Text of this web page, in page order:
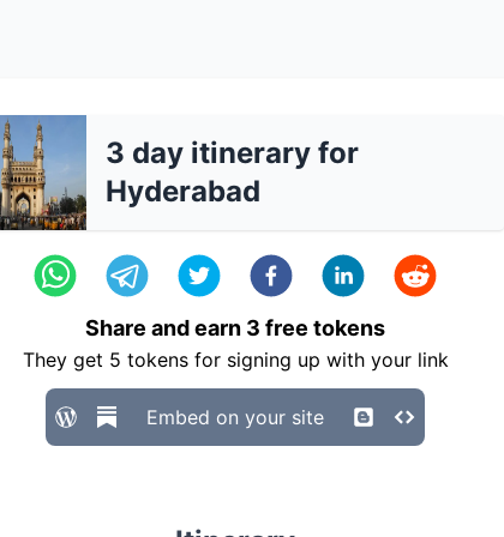
3 day itinerary for
Hyderabad
Share and earn 3 free tokens
They get 5 tokens for signing up with your link
Embed on your site